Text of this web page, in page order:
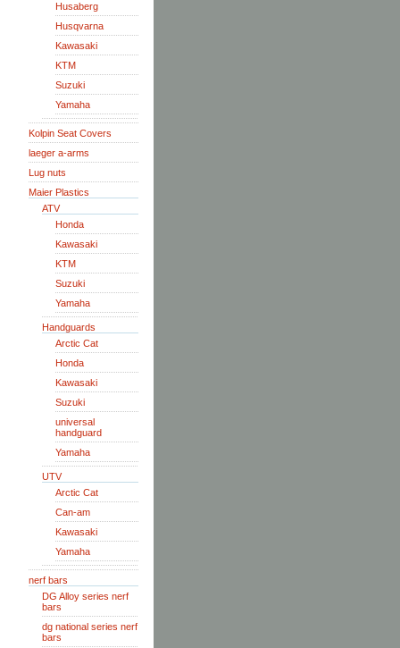
Husaberg
Husqvarna
Kawasaki
KTM
Suzuki
Yamaha
Kolpin Seat Covers
laeger a-arms
Lug nuts
Maier Plastics
ATV
Honda
Kawasaki
KTM
Suzuki
Yamaha
Handguards
Arctic Cat
Honda
Kawasaki
Suzuki
universal
handguard
Yamaha
UTV
Arctic Cat
Can-am
Kawasaki
Yamaha
nerf bars
DG Alloy series nerf
bars
dg national series nerf
bars